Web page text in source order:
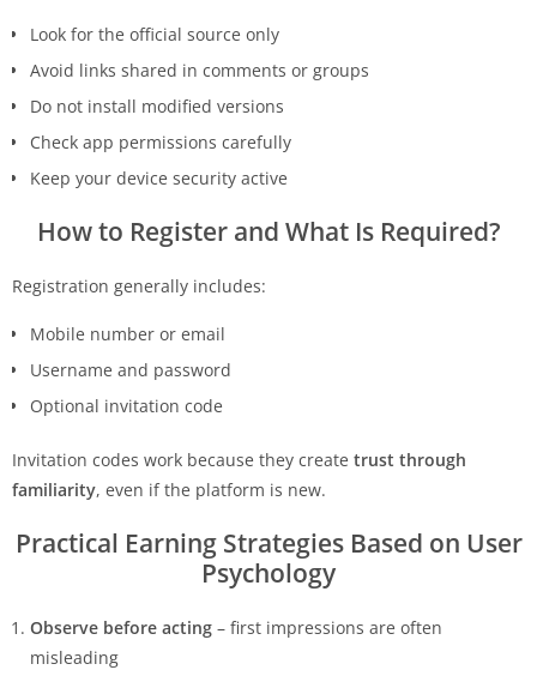
Look for the official source only
Avoid links shared in comments or groups
Do not install modified versions
Check app permissions carefully
Keep your device security active
How to Register and What Is Required?
Registration generally includes:
Mobile number or email
Username and password
Optional invitation code
Invitation codes work because they create trust through
familiarity, even if the platform is new.
Practical Earning Strategies Based on User
Psychology
Observe before acting – first impressions are often
misleading